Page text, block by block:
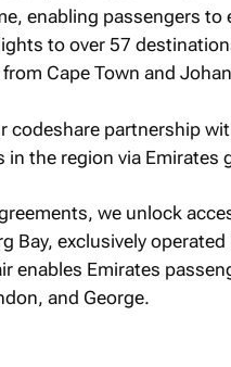
enabling passengers to
to over 57
Cape Town and
codeshare partnership
the region via Emirates
we unlock
Bay, exclusively
enables Emirates
and George.